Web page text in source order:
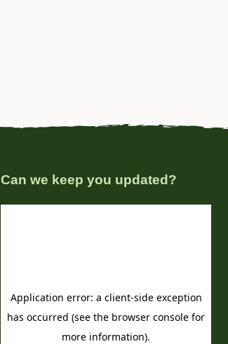
Can we keep you updated?